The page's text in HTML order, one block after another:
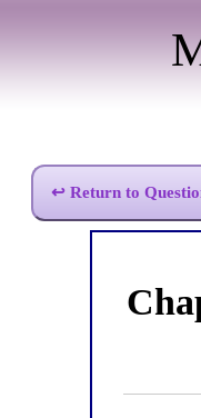
↩ Return to